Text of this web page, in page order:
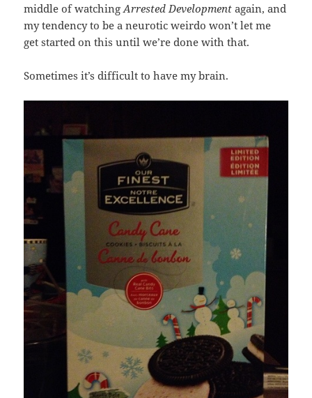
middle of watchingArrested Development again, and
my tendency to be a neurotic weirdo won’t let me
get started on this until we’re done with that.
Sometimes it’s difficult to have my brain.